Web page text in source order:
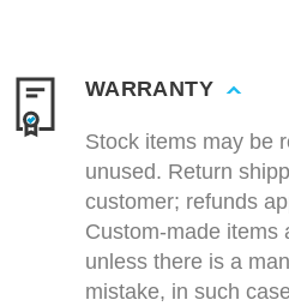
WARRANTY
Stock items may be
unused. Return
customer; refunds
Custom-made items
unless there is a
mistake, in such